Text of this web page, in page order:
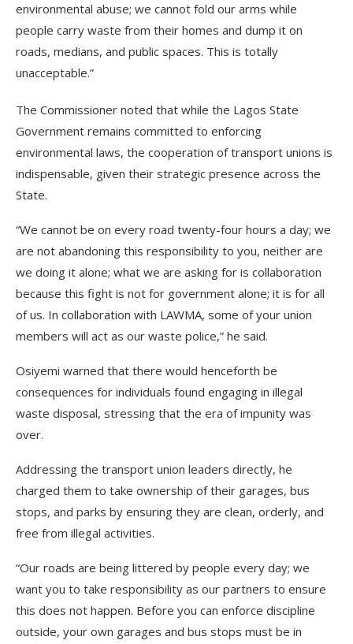
environmental abuse; we cannot fold our arms while
people carry waste from their homes and dump it on
roads, medians, and public spaces. This is totally
unacceptable.”
The Commissioner noted that while the Lagos State
Government remains committed to enforcing
environmental laws, the cooperation of transport unions is
indispensable, given their strategic presence across the
State.
“We cannot be on every road twenty-four hours a day; we
are not abandoning this responsibility to you, neither are
we doing it alone; what we are asking for is collaboration
because this fight is not for government alone; it is for all
of us. In collaboration with LAWMA, some of your union
members will act as our waste police,” he said.
Osiyemi warned that there would henceforth be
consequences for individuals found engaging in illegal
waste disposal, stressing that the era of impunity was
over.
Addressing the transport union leaders directly, he
charged them to take ownership of their garages, bus
stops, and parks by ensuring they are clean, orderly, and
free from illegal activities.
“Our roads are being littered by people every day; we
want you to take responsibility as our partners to ensure
this does not happen. Before you can enforce discipline
outside, your own garages and bus stops must be in